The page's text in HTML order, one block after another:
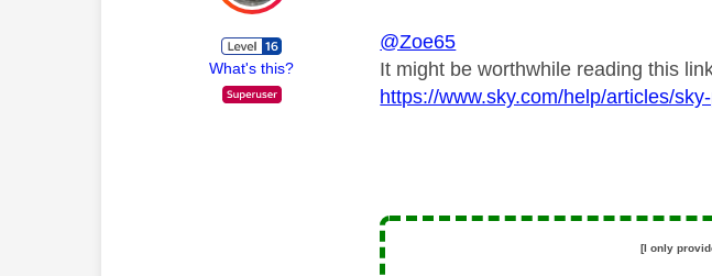
What's this?
@Zoe65
It might be worthwhile reading this
https://www.sky.com/help/articles/
[I only